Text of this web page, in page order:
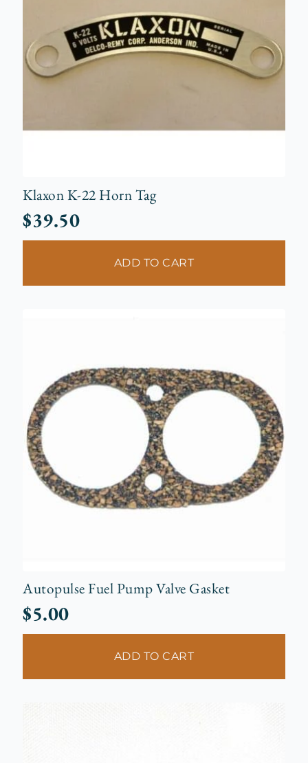
Klaxon K-22 Horn Tag
$39.50
ADD TO CART
Autopulse Fuel Pump Valve Gasket
$5.00
ADD TO CART